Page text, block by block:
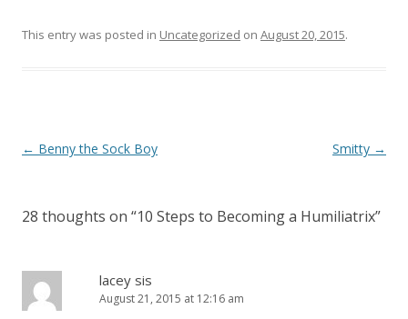
This entry was posted in Uncategorized on August 20, 2015.
P
t
a
← Benny the Sock Boy Smitty →
28 thoughts on “10 Steps to Becoming a Humiliatrix”
lacey sis
August 21, 2015 at 12:16 am